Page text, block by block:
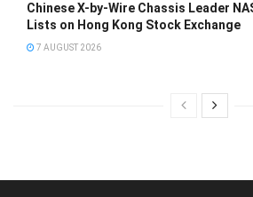
Chinese X-by-Wire Chassis Leader
Lists on Hong Kong Stock Exchange
7 AUGUST 2026